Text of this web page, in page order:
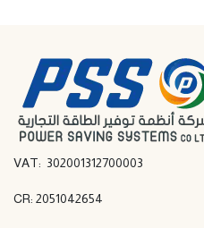
VAT: 302001312700003
CR: 2051042654